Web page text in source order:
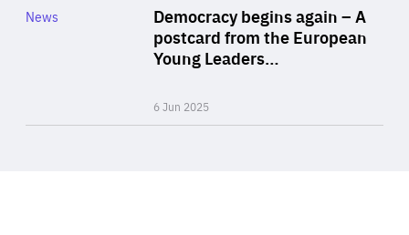
Democracy begins again – A
postcard from the European
Young Leaders…
6 Jun 2025
Category
News